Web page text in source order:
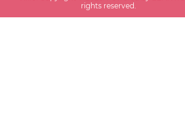
rights reserved.